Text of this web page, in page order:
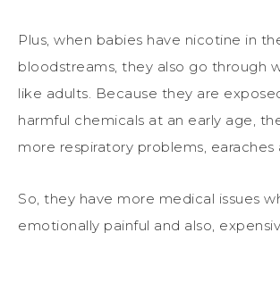
Plus, when babies have nicotine in
bloodstreams, they also go through
like adults. Because they are
harmful chemicals at an early age,
more respiratory problems, earaches
So, they have more medical issues
emotionally painful and also,